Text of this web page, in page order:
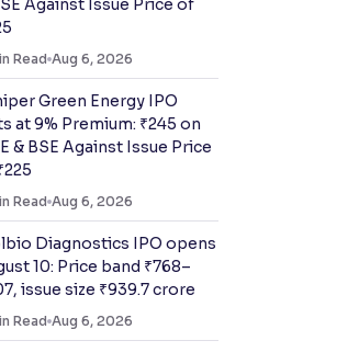
Against Issue Price of
Read Aug 6, 2026
Green Energy IPO
at 9% Premium: ₹245 on
& BSE Against Issue Price
Read Aug 6, 2026
Diagnostics IPO opens
10: Price band ₹768–
issue size ₹939.7 crore
Read Aug 6, 2026